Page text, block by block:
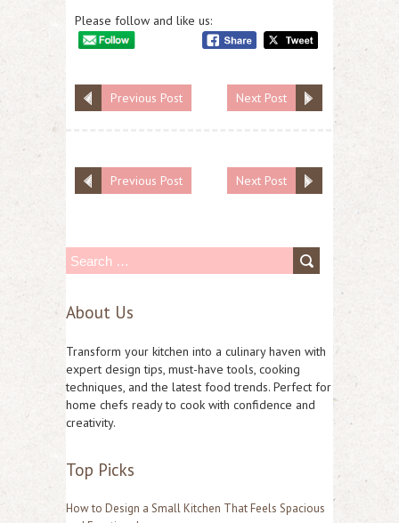
Please follow and like us:
Previous Post Next Post
Previous Post Next Post
a
c
h
f
About Us
Transform your kitchen into a culinary haven with
expert design tips, must-have tools, cooking
techniques, and the latest food trends. Perfect for
home chefs ready to cook with confidence and
creativity.
Top Picks
How to Design a Small Kitchen That Feels Spacious